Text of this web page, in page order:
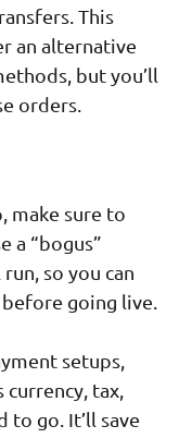
This
an alternative
but you’ll
orders.
make sure to
a “bogus”
so you can
going live.
setups,
tax,
to go. It’ll save